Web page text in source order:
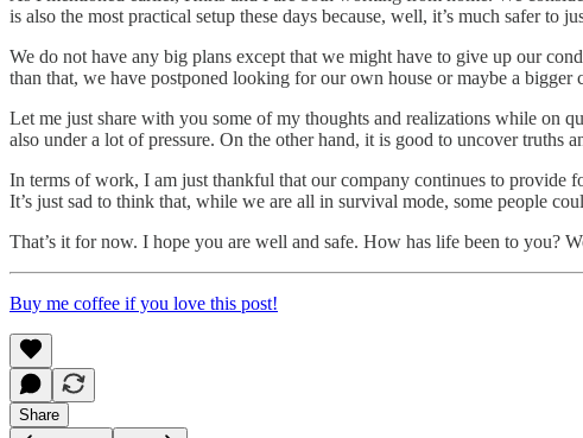
is also the most practical setup these days because, well, it’s much safer to
We do not have any big plans except that we might have to give up our
than that, we have postponed looking for our own house or maybe a bigger
Let me just share with you some of my thoughts and realizations while on
also under a lot of pressure. On the other hand, it is good to uncover
In terms of work, I am just thankful that our company continues to provide
It’s just sad to think that, while we are all in survival mode, some people
That’s it for now. I hope you are well and safe. How has life been to you?
Buy me coffee if you love this post!
Share